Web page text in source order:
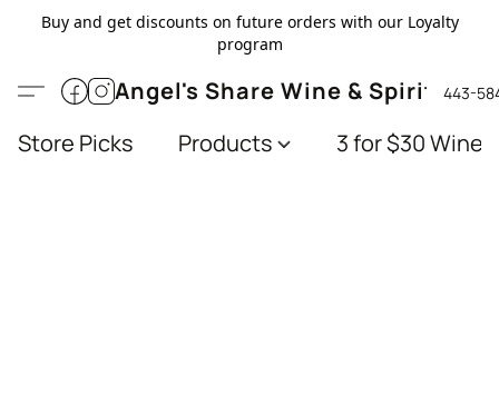
Buy and get discounts on future orders with our Loyalty
program
Angel's Share Wine & Spirits443-
Store Picks Products 3 for $30 Wines